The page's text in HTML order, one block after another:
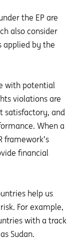
the EP are
also consider
applied by the
with potential
violations are
satisfactory, and
When a
framework’s
financial
help us
For example,
with a track
Sudan.